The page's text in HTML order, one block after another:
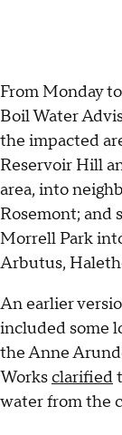
From Monday
Boil Water
the impacted
Reservoir Hill
area, into
Rosemont; and
Morrell Park
Arbutus,
An earlier
included some
the Anne
Worksclarified
water from the